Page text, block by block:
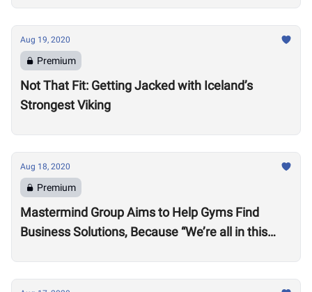
Aug 19, 2020
Premium
Not That Fit: Getting Jacked with Iceland’s
Strongest Viking
Aug 18, 2020
Premium
Mastermind Group Aims to Help Gyms Find
Business Solutions, Because “We’re all in this